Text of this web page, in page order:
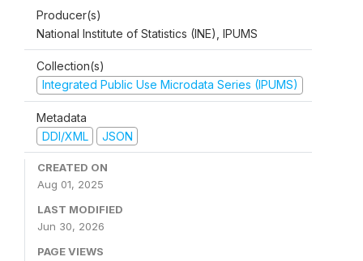
Producer(s)
National Institute of Statistics (INE), IPUMS
Collection(s)
Integrated Public Use Microdata Series (IPUMS)
Metadata
DDI/XML
JSON
CREATED ON
Aug 01, 2025
LAST MODIFIED
Jun 30, 2026
PAGE VIEWS